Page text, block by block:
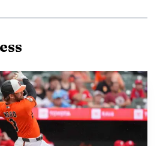
the project as a nearly 10-acre,
to the area. Some project
the plan as more than 3 million
while Cross Street Partners
include up to 1 million square